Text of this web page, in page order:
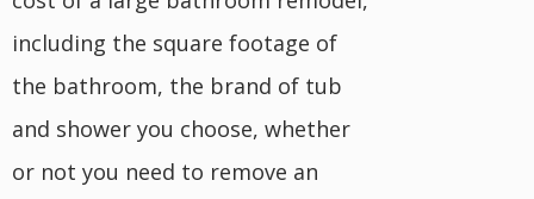
including the square footage of
the bathroom, the brand of tub
and shower you choose, whether
or not you need to remove an